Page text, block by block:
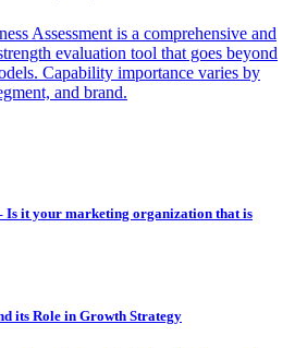
Assessment is a comprehensive and
evaluation tool that goes beyond
Capability importance varies by
and brand.
Is it your marketing organization that is
its Role in Growth Strategy